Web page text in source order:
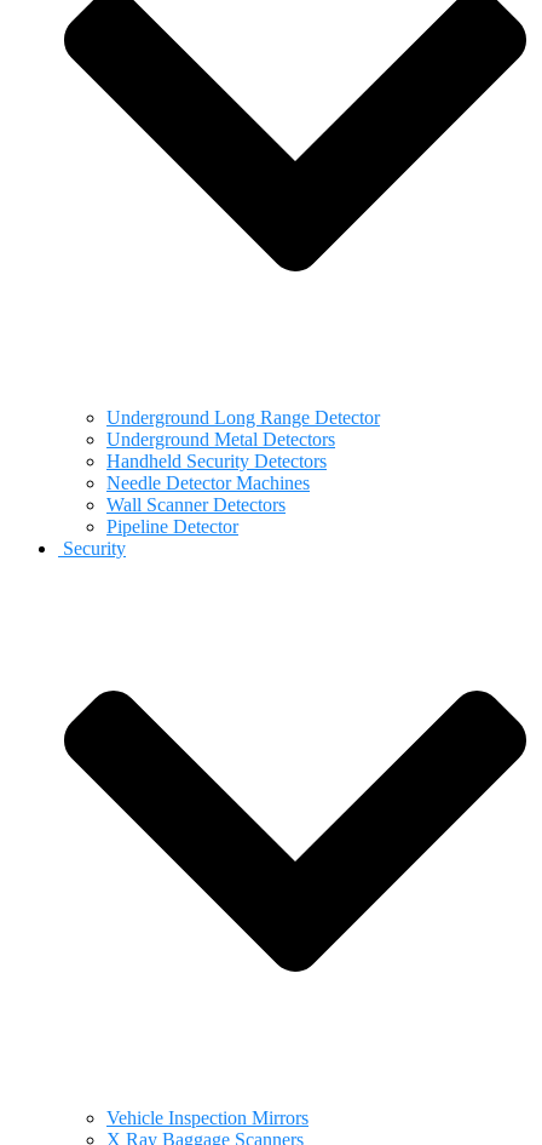
Underground Long Range Detector
Underground Metal Detectors
Handheld Security Detectors
Needle Detector Machines
Wall Scanner Detectors
Pipeline Detector
Security
Vehicle Inspection Mirrors
X Ray Baggage Scanners